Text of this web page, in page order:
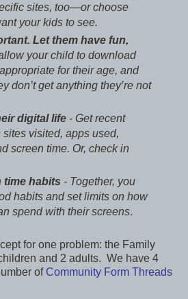
sites, too—or choose
your kids to see.
Let them have fun,
your child to download
for their age, and
don’t get anything they’re not
digital life- Get recent
visited, apps used,
screen time. Or, check in
time habits - Together, you
habits and set limits on how
spend with their screens.
for one problem: the Family
and 2 adults. We have 4
of Community Form Threads